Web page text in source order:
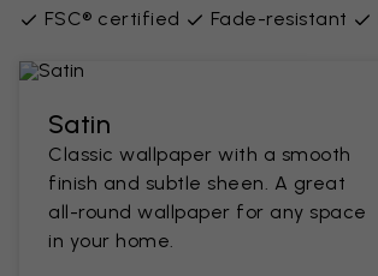
FSC® certified
Fade-resistant
Satin
Classic wallpaper with a smooth
finish and subtle sheen. A great
all-round wallpaper for any space
in your home.